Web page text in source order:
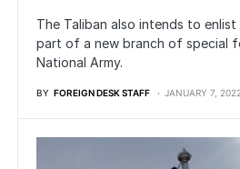
The Taliban also intends to enlist
part of a new branch of special
National Army.
BY FOREIGN DESK STAFF JANUARY 7, 2022